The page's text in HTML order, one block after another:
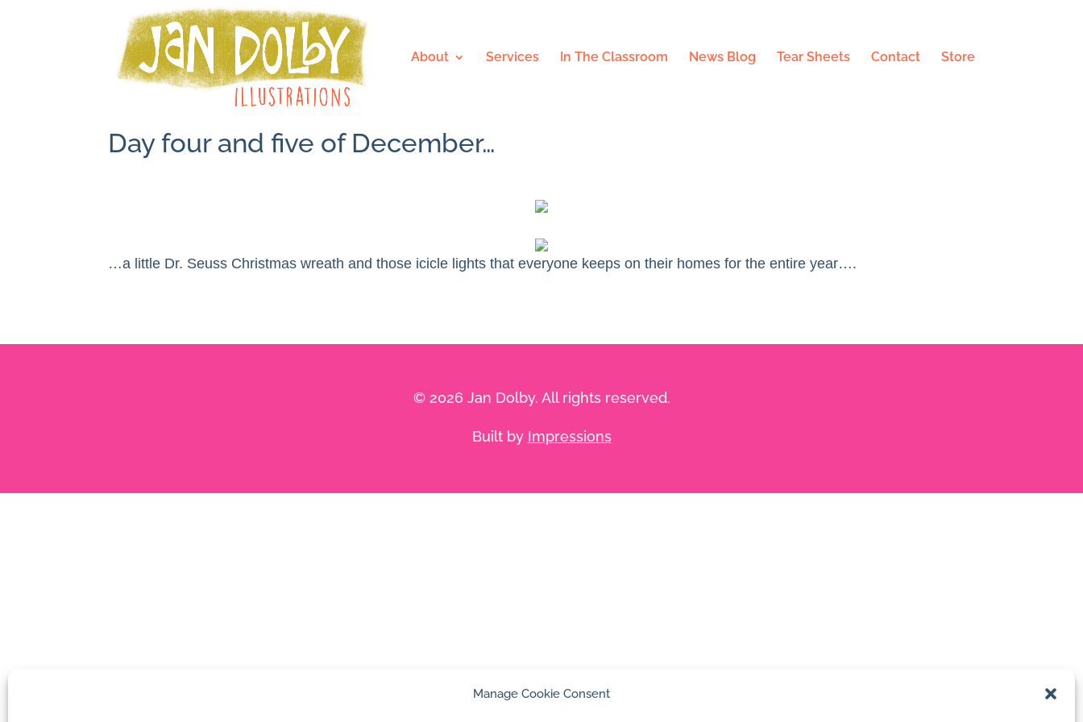
Manage Cookie Consent
About Services In The Classroom News Blog Tear Sheets Contact Store
Day four and five of December…
…a little Dr. Seuss Christmas wreath and those icicle lights that everyone keeps on their homes for the entire year….
© 2026 Jan Dolby. All rights reserved.
Built by Impressions